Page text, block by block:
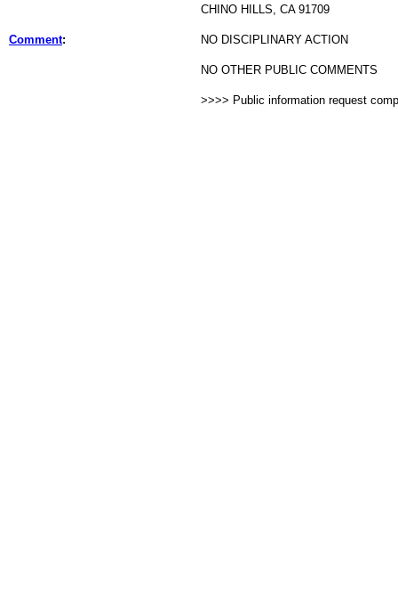
CHINO HILLS, CA 91709
Comment: NO DISCIPLINARY ACTION
NO OTHER PUBLIC COMMENTS
>>>> Public information request